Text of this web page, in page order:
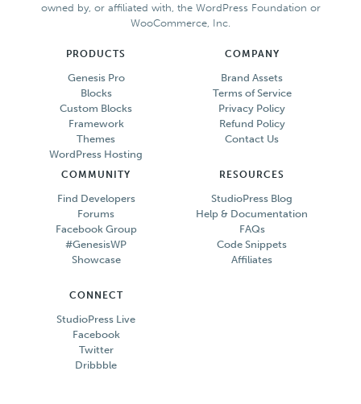
owned by, or affiliated with, the WordPress Foundation or
WooCommerce, Inc.
PRODUCTS
Genesis Pro
Blocks
Custom Blocks
Framework
Themes
WordPress Hosting
COMPANY
Brand Assets
Terms of Service
Privacy Policy
Refund Policy
Contact Us
COMMUNITY
Find Developers
Forums
Facebook Group
#GenesisWP
Showcase
RESOURCES
StudioPress Blog
Help & Documentation
FAQs
Code Snippets
Affiliates
CONNECT
StudioPress Live
Facebook
Twitter
Dribbble